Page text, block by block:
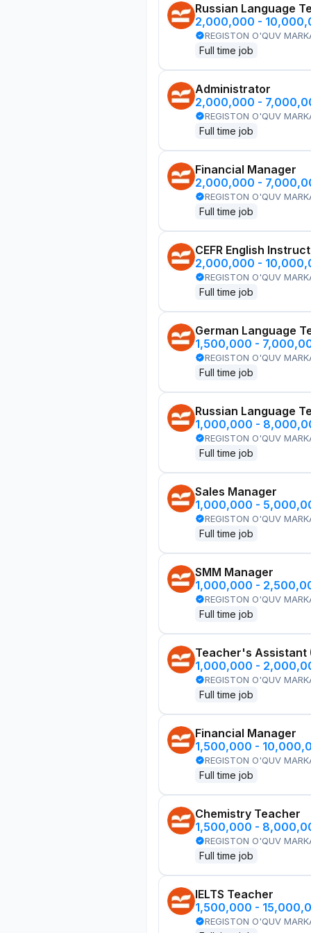
Russian Language
2,000,000 -
REGISTON O'QUV
Full time job
Administrator
2,000,000 -
REGISTON O'QUV
Full time job
Financial Manager
2,000,000 -
REGISTON O'QUV
Full time job
CEFR English
2,000,000 -
REGISTON O'QUV
Full time job
German Language
1,500,000 -
REGISTON O'QUV
Full time job
Russian Language
1,000,000 -
REGISTON O'QUV
Full time job
Sales Manager
1,000,000 -
REGISTON O'QUV
Full time job
SMM Manager
1,000,000 -
REGISTON O'QUV
Full time job
Teacher's Assistant
1,000,000 -
REGISTON O'QUV
Full time job
Financial Manager
1,500,000 -
REGISTON O'QUV
Full time job
Chemistry Teacher
1,500,000 -
REGISTON O'QUV
Full time job
IELTS Teacher
1,500,000 -
REGISTON O'QUV